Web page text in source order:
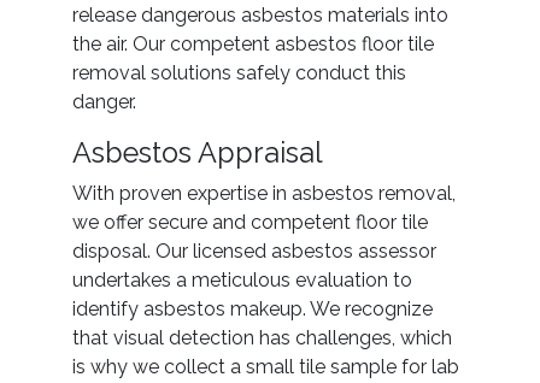
release dangerous asbestos materials into
the air. Our competent asbestos floor tile
removal solutions safely conduct this
danger.
Asbestos Appraisal
With proven expertise in asbestos removal,
we offer secure and competent floor tile
disposal. Our licensed asbestos assessor
undertakes a meticulous evaluation to
identify asbestos makeup. We recognize
that visual detection has challenges, which
is why we collect a small tile sample for lab